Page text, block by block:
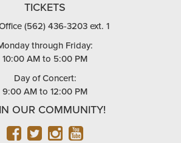
TICKETS
(562) 436-3203 ext. 1
through Friday:
10:00 AM to 5:00 PM
Day of Concert:
9:00 AM to 12:00 PM
OUR COMMUNITY!
FACEBOOK
TWITTER
INSTAGRAM
YOUTUBE